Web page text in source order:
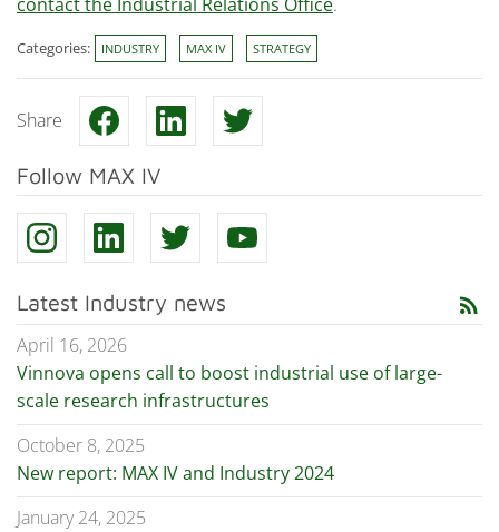
Categories: INDUSTRY MAX IV STRATEGY
Share
Follow MAX IV
Latest Industry news rss_feed
April 16, 2026
Vinnova opens call to boost industrial use of large-
scale research infrastructures
October 8, 2025
New report: MAX IV and Industry 2024
January 24, 2025